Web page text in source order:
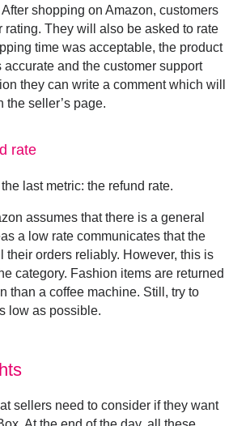
shopping on Amazon, customers
rating. They will also be asked to rate
time was acceptable, the product
and the customer support
they can write a comment which will
the seller’s page.
rate
the last metric: the refund rate.
assumes that there is a general
a low rate communicates that the
their orders reliably. However, this is
category. Fashion items are returned
than a coffee machine. Still, try to
low as possible.
sellers need to consider if they want